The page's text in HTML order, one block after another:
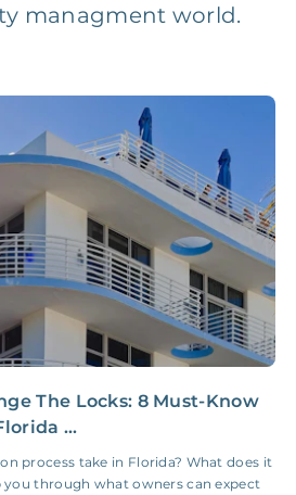
NONE $50‑150/Year
NONE $100‑300/Claim
managment world.
The Locks: 8 Must-Know
...
process take in Florida? What does it
you through what owners can expect